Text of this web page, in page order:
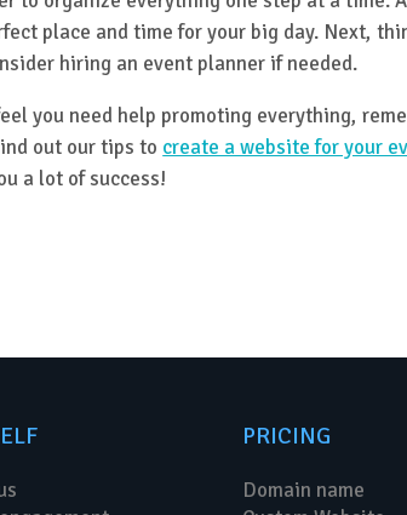
place and time for your big day. Next,
hiring an event planner if needed.
you need help promoting everything,
out our tips to create a website for your
a lot of success!
PRICING
Domain name